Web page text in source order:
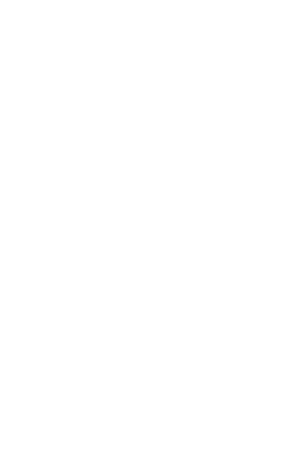
Guide for Surviving Morning Sickness by Miriam Erick